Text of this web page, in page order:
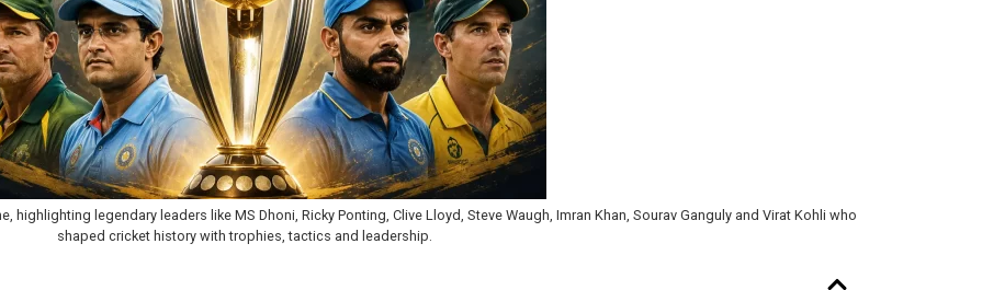
legendary leaders like MS Dhoni, Ricky Ponting, Clive Lloyd, Steve Waugh, Imran Khan, Sourav Ganguly and Virat Kohli who
shaped cricket history with trophies, tactics and leadership.